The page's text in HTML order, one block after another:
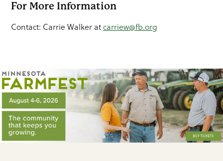
For More Information
Contact: Carrie Walker atcarriew@fb.org